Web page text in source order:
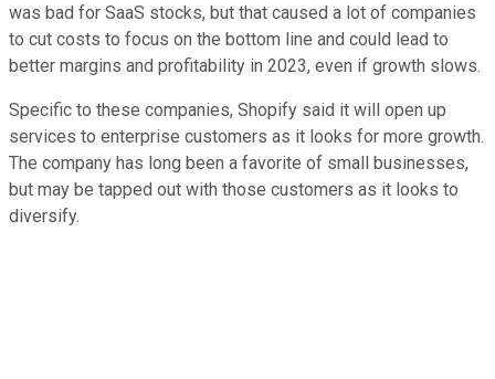
was bad for SaaS stocks, but that caused a lot of companies
to cut costs to focus on the bottom line and could lead to
better margins and profitability in 2023, even if growth slows.
Specific to these companies, Shopify said it will open up
services to enterprise customers as it looks for more growth.
The company has long been a favorite of small businesses,
but may be tapped out with those customers as it looks to
diversify.